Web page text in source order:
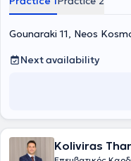
as well as pulmonary
Gounaraki 11, Neos
Next availability
Koliviras